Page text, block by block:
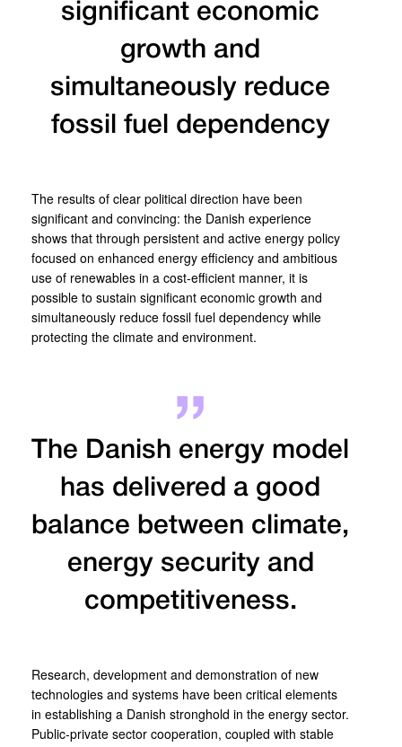
significant economic
growth and
simultaneously reduce
fossil fuel dependency
The results of clear political direction have been
significant and convincing: the Danish experience
shows that through persistent and active energy policy
focused on enhanced energy efficiency and ambitious
use of renewables in a cost-efficient manner, it is
possible to sustain significant economic growth and
simultaneously reduce fossil fuel dependency while
protecting the climate and environment.
The Danish energy model
has delivered a good
balance between climate,
energy security and
competitiveness.
Research, development and demonstration of new
technologies and systems have been critical elements
in establishing a Danish stronghold in the energy sector.
Public-private sector cooperation, coupled with stable